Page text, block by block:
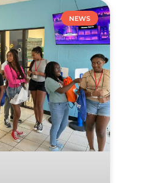
NEWS